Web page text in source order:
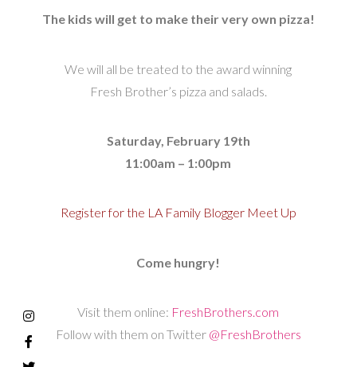
The kids will get to make their very own pizza!
We will all be treated to the award winning
Fresh Brother’s pizza and salads.
Saturday, February 19th
11:00am – 1:00pm
Register for the LA Family Blogger Meet Up
Come hungry!
Visit them online: FreshBrothers.com
Follow with them on Twitter @FreshBrothers